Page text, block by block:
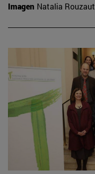
Imagen Natalia Rouzaut